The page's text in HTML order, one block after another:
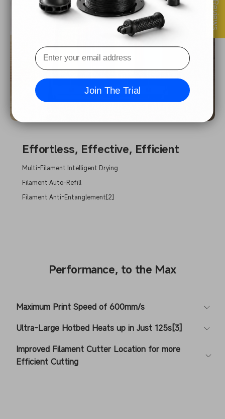
Effortless, Effective, Efficient
Multi-Filament Intelligent Drying
Filament Auto-Refill
Filament Anti-Entanglement[2]
Performance, to the Max
Maximum Print Speed of 600mm/s
Ultra-Large Hotbed Heats up in Just 125s[3]
Improved Filament Cutter Location for more
Efficient Cutting
★ Reviews
Join The Trial